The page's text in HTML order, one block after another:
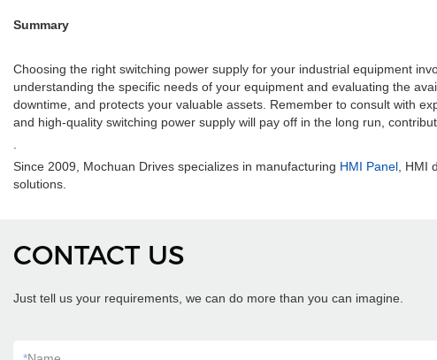
Summary
Choosing the right switching power supply for your industrial equipment
understanding the specific needs of your equipment and evaluating the
downtime, and protects your valuable assets. Remember to consult with
and high-quality switching power supply will pay off in the long run,
.
Since 2009, Mochuan Drives specializes in manufacturing HMI Panel, HMI
solutions.
CONTACT US
Just tell us your requirements, we can do more than you can imagine.